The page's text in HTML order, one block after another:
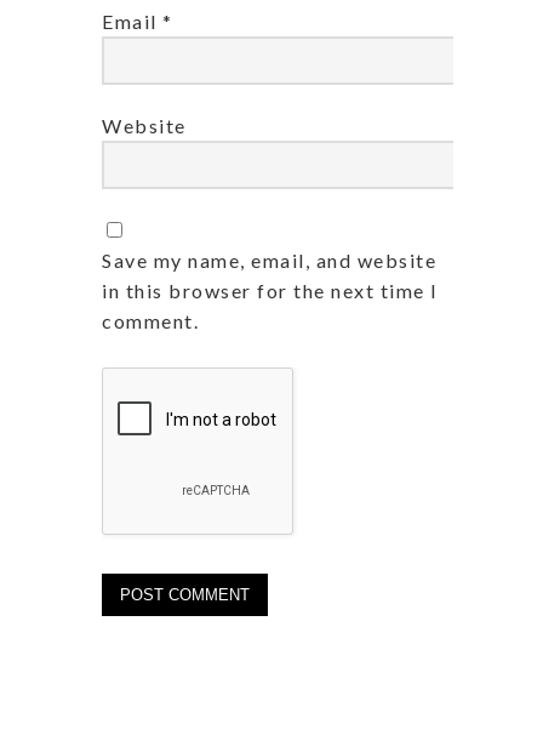
Email *
Website
Save my name, email, and website
in this browser for the next time I
comment.